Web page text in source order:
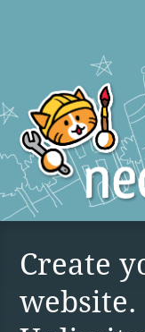
Create
website.